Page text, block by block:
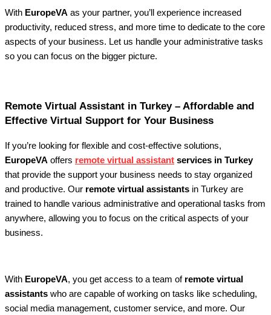
With EuropeVA as your partner, you’ll experience increased
productivity, reduced stress, and more time to dedicate to the core
aspects of your business. Let us handle your administrative tasks
so you can focus on the bigger picture.
Remote Virtual Assistant in Turkey – Affordable and
Effective Virtual Support for Your Business
If you’re looking for flexible and cost-effective solutions,
EuropeVA offers remote virtual assistant services in Turkey
that provide the support your business needs to stay organized
and productive. Our remote virtual assistants in Turkey are
trained to handle various administrative and operational tasks from
anywhere, allowing you to focus on the critical aspects of your
business.
With EuropeVA, you get access to a team of remote virtual
assistants who are capable of working on tasks like scheduling,
social media management, customer service, and more. Our